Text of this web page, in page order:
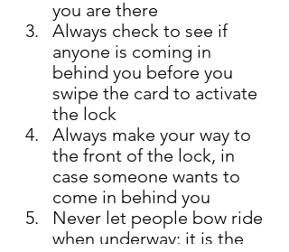
you are there
Always check to see if
anyone is coming in
behind you before you
swipe the card to activate
the lock
Always make your way to
the front of the lock, in
case someone wants to
come in behind you
Never let people bow ride
when underway; it is the